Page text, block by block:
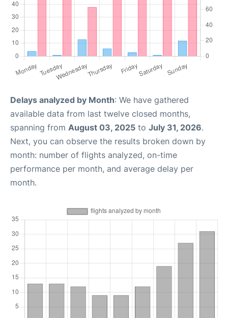
Delays analyzed by Month: We have gathered
available data from last twelve closed months,
spanning from August 03, 2025 to July 31, 2026.
Next, you can observe the results broken down by
month: number of flights analyzed, on-time
performance per month, and average delay per
month.